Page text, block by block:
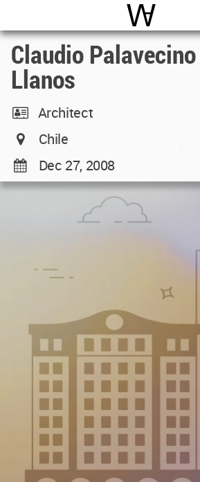
WAC
Claudio Palavecino
Llanos
Architect
Chile
Dec 27, 2008